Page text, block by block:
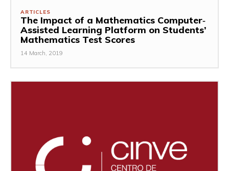
ARTICLES
The Impact of a Mathematics Computer‐
Assisted Learning Platform on Students’
Mathematics Test Scores
14 March, 2019